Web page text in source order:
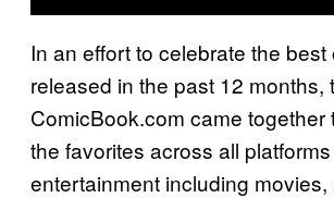
In an effort to celebrate the best
released in the past 12 months,
ComicBook.com came together
the favorites across all
entertainment including movies,